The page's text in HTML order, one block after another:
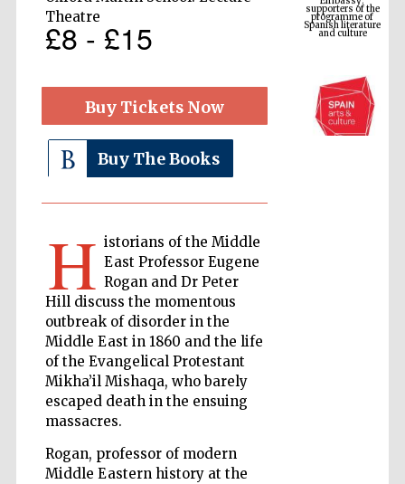
Theatre
£8 - £15
Buy Tickets Now
Buy The Books
H istorians of the Middle
East Professor Eugene
Rogan and Dr Peter
Hill discuss the momentous
outbreak of disorder in the
Middle East in 1860 and the life
of the Evangelical Protestant
Mikha’il Mishaqa, who barely
escaped death in the ensuing
massacres.
Rogan, professor of modern
Middle Eastern history at the